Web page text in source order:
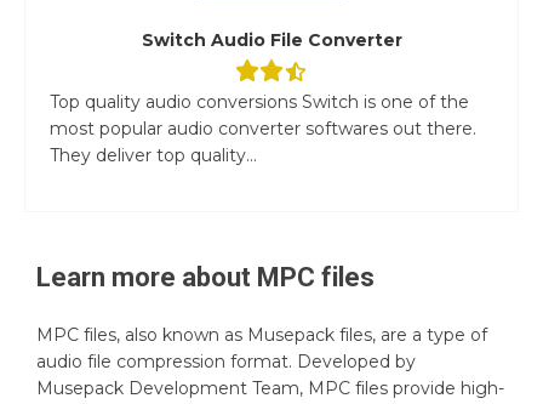
Switch Audio File Converter
Top quality audio conversions Switch is one of the
most popular audio converter softwares out there.
They deliver top quality...
Learn more about MPC files
MPC files, also known as Musepack files, are a type of
audio file compression format. Developed by
Musepack Development Team, MPC files provide high-